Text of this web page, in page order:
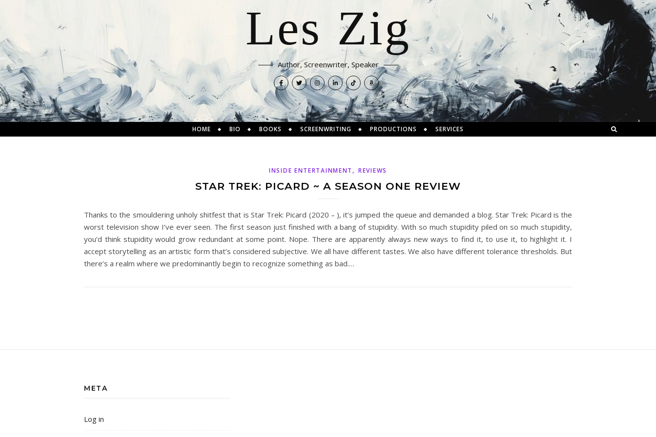
Les Zig
Author, Screenwriter, Speaker
HOME BIO BOOKS SCREENWRITING PRODUCTIONS SERVICES
INSIDE ENTERTAINMENT ,REVIEWS
STAR TREK: PICARD ~ A SEASON ONE REVIEW
Thanks to the smouldering unholy shitfest that is Star Trek: Picard (2020 – ), it’s jumped the queue and demanded a blog. Star Trek: Picard is the
worst television show I’ve ever seen. The first season just finished with a bang of stupidity. With so much stupidity piled on so much stupidity,
you’d think stupidity would grow redundant at some point. Nope. There are apparently always new ways to find it, to use it, to highlight it. I
accept storytelling as an artistic form that’s considered subjective. We all have different tastes. We also have different tolerance thresholds. But
there’s a realm where we predominantly begin to recognize something as bad.…
META
Log in